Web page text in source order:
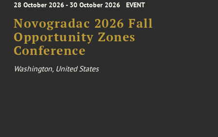
28 October 2026 - 30 October 2026 EVENT
Novogradac 2026 Fall
Opportunity Zones
Conference
Washington, United States